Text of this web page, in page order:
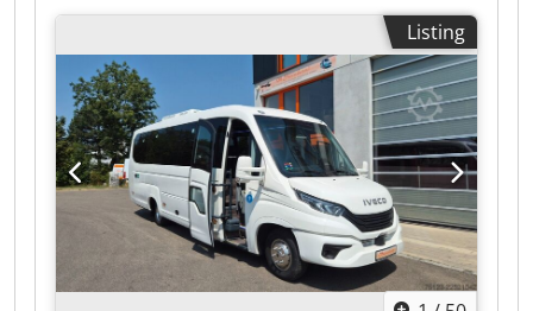
2,001 mm, Year of construction:2025,
air conditioning, central locking,
had accident, parking heater, soot filter,
Sprinter 519 4x4 with M3 Preparation Optional
partition wall and choice of single or double
passenger seat can be supplied upon request. 4
identical vehicles available Special equipment
includes: - Active Distance Assist DISTRONIC -
Exterior mirrors without integrated indicator -
Front side indicator lamps - Omission of load
compartment/sliding door - Tachograph controls
located front under headliner - No passenger
Listing